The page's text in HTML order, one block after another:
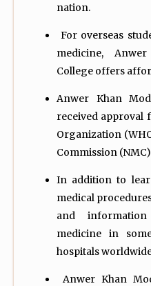
nation.
For overseas
medicine,
College offers
Anwer Khan
received approval
Organization
Commission
In addition to
medical
and
medicine in
hospitals
Anwer Khan